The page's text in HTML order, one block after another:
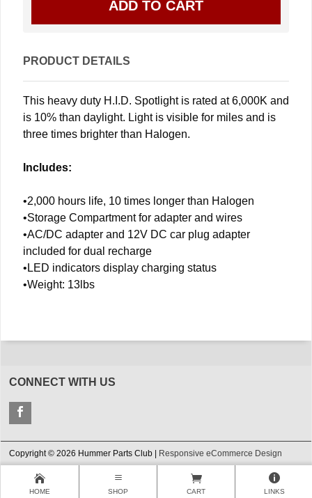
PRODUCT DETAILS
This heavy duty H.I.D. Spotlight is rated at 6,000K and
is 10% than daylight. Light is visible for miles and is
three times brighter than Halogen.
Includes:
•2,000 hours life, 10 times longer than Halogen
•Storage Compartment for adapter and wires
•AC/DC adapter and 12V DC car plug adapter
included for dual recharge
•LED indicators display charging status
•Weight: 13lbs
CONNECT WITH US
Copyright © 2026 Hummer Parts Club | Responsive eCommerce Design
HOME SHOP CART LINKS